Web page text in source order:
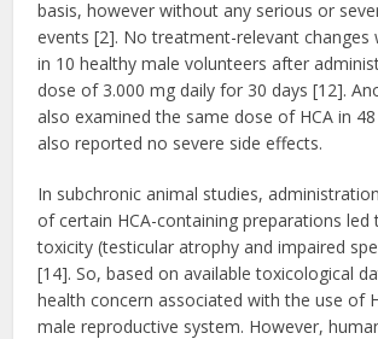
basis, however without any serious or
events [2]. No treatment-relevant changes
in 10 healthy male volunteers after
dose of 3.000 mg daily for 30 days [12].
also examined the same dose of HCA in
also reported no severe side effects.
In subchronic animal studies,
of certain HCA-containing preparations led
toxicity (testicular atrophy and impaired
[14]. So, based on available toxicological
health concern associated with the use of
male reproductive system. However,